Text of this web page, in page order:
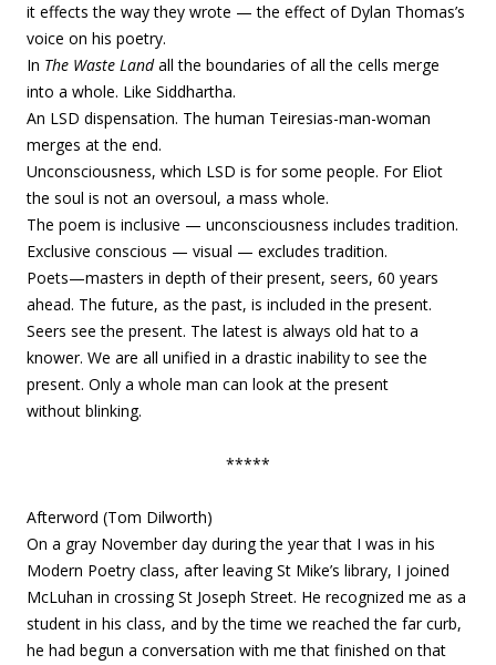
it effects the way they wrote — the effect of Dylan Thomas’s
voice on his poetry.
In The Waste Landall the boundaries of all the cells merge
into a whole. Like Siddhartha.
An LSD dispensation. The human Teiresias-man-woman
merges at the end.
Unconsciousness, which LSD is for some people. For Eliot
the soul is not an oversoul, a mass whole.
The poem is inclusive — unconsciousness includes tradition.
Exclusive conscious — visual — excludes tradition.
Poets—masters in depth of their present, seers, 60 years
ahead. The future, as the past, is included in the present.
Seers see the present. The latest is always old hat to a
knower. We are all unified in a drastic inability to see the
present. Only a whole man can look at the present
without blinking.
*****
Afterword (Tom Dilworth)
On a gray November day during the year that I was in his
Modern Poetry class, after leaving St Mike’s library, I joined
McLuhan in crossing St Joseph Street. He recognized me as a
student in his class, and by the time we reached the far curb,
he had begun a conversation with me that finished on that